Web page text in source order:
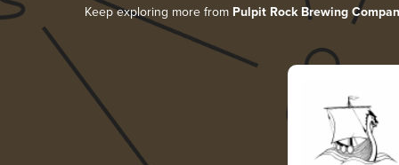
Keep exploring more from Pulpit Rock Brewing